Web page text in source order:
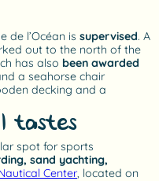
de l’Océan is supervised. A
out to the north of the
has also been awarded
a seahorse chair
decking and a
tastes
spot for sports
sand yachting,
Center, located on